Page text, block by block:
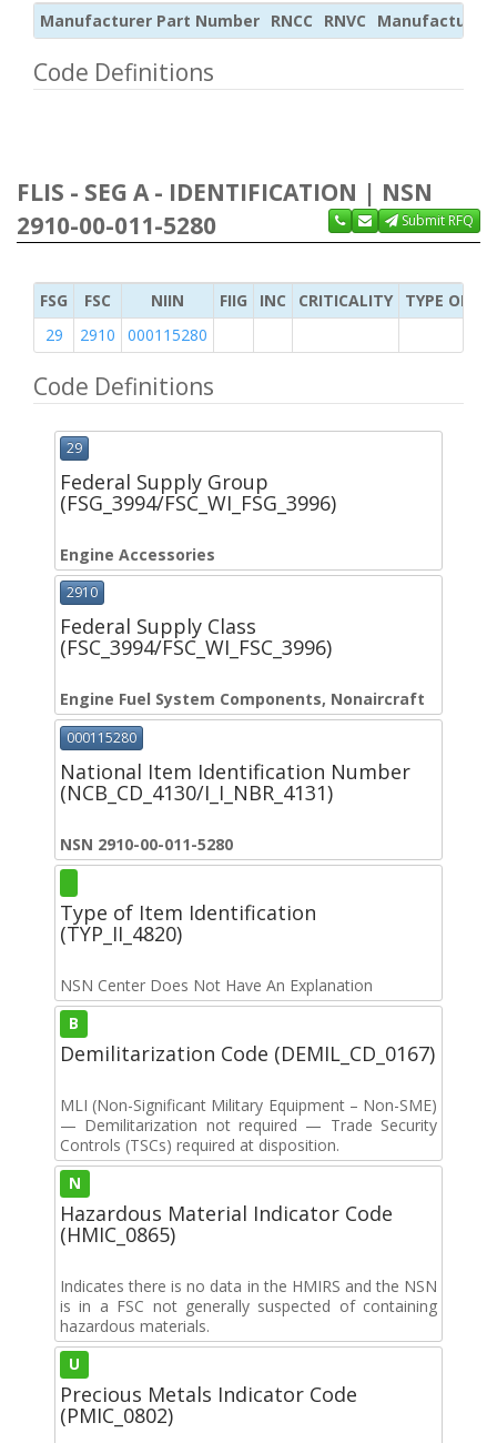
Manufacturer Part Number RNCC RNVC Manufacturer
Code Definitions
FLIS - SEG A - IDENTIFICATION | NSN
2910-00-011-5280
Submit RFQ
FSG FSC NIIN FIIG INC CRITICALITY
TYPE OF
29
2910 000115280
Code Definitions
29
Federal Supply Group
(FSG_3994/FSC_WI_FSG_3996)
Engine Accessories
2910
Federal Supply Class
(FSC_3994/FSC_WI_FSC_3996)
Engine Fuel System Components, Nonaircraft
000115280
National Item Identification Number
(NCB_CD_4130/I_I_NBR_4131)
NSN 2910-00-011-5280
Type of Item Identification
(TYP_II_4820)
NSN Center Does Not Have An Explanation
B
Demilitarization Code (DEMIL_CD_0167)
MLI (Non-Significant Military Equipment – Non-SME)
— Demilitarization not required — Trade Security
Controls (TSCs) required at disposition.
N
Hazardous Material Indicator Code
(HMIC_0865)
Indicates there is no data in the HMIRS and the NSN
is in a FSC not generally suspected of containing
hazardous materials.
U
Precious Metals Indicator Code
(PMIC_0802)